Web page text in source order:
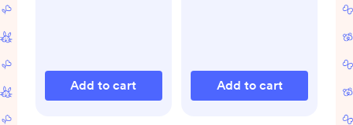
Add to cart Add to cart